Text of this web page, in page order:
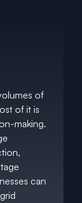
of
of it is
making.
can